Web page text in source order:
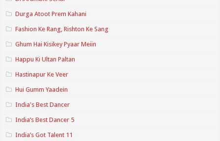
Durga Atoot Prem Kahani
Fashion Ke Rang, Rishton Ke Sang
Ghum Hai Kisikey Pyaar Meiin
Happu Ki Ultan Paltan
Hastinapur Ke Veer
Hui Gumm Yaadein
India's Best Dancer
India’s Best Dancer 5
India’s Got Talent 11